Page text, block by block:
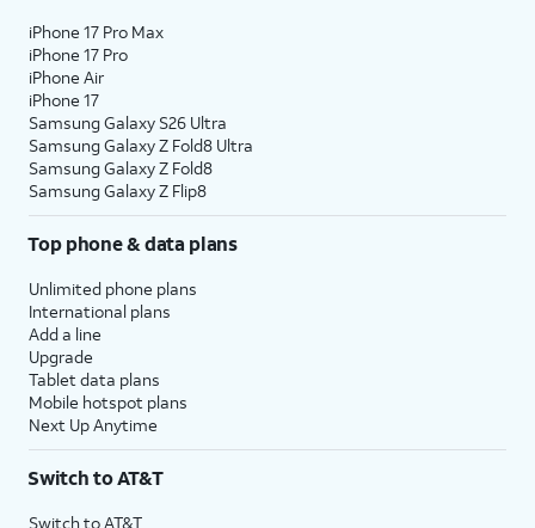
iPhone 17 Pro Max
iPhone 17 Pro
iPhone Air
iPhone 17
Samsung Galaxy S26 Ultra
Samsung Galaxy Z Fold8 Ultra
Samsung Galaxy Z Fold8
Samsung Galaxy Z Flip8
Top phone & data plans
Unlimited phone plans
International plans
Add a line
Upgrade
Tablet data plans
Mobile hotspot plans
Next Up Anytime
Switch to AT&T
Switch to AT&T